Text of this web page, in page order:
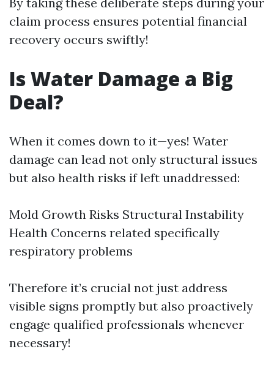
claim process ensures potential financial
recovery occurs swiftly!
Is Water Damage a Big
Deal?
When it comes down to it—yes! Water
damage can lead not only structural issues
but also health risks if left unaddressed:
Mold Growth Risks Structural Instability
Health Concerns related specifically
respiratory problems
Therefore it’s crucial not just address
visible signs promptly but also proactively
engage qualified professionals whenever
necessary!